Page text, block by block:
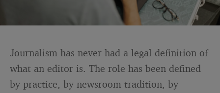
Journalism has never had a legal definition of
what an editor is. The role has been defined
by practice, by newsroom tradition, by